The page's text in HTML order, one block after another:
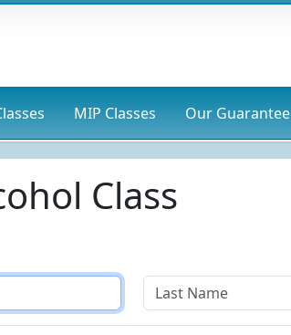
MIP Classes Our Guarantee
Class